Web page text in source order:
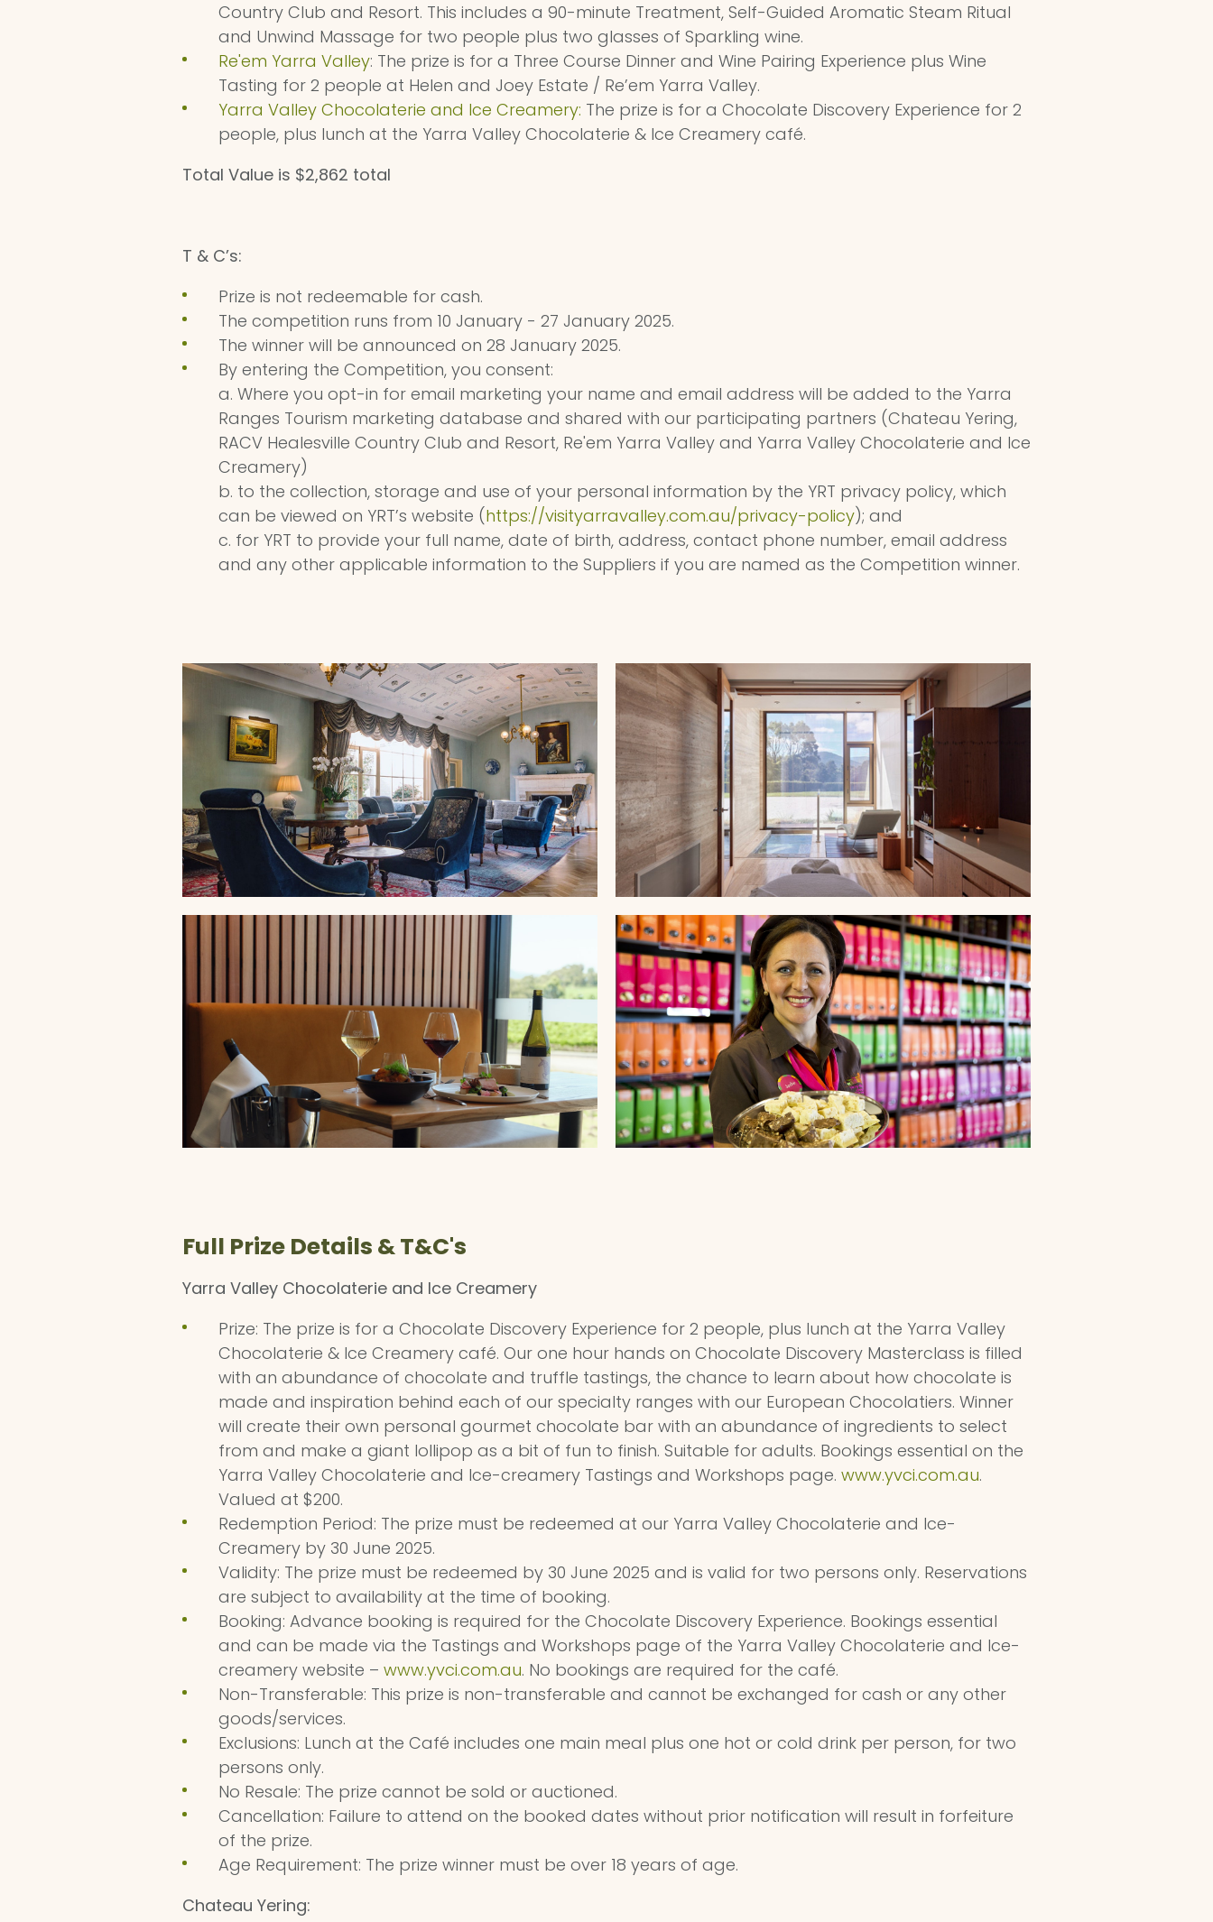
Country Club and Resort. This includes a 90-minute Treatment, Self-Guided Aromatic Steam Ritual
and Unwind Massage for two people plus two glasses of Sparkling wine.
Re'em Yarra Valley: The prize is for a Three Course Dinner and Wine Pairing Experience plus Wine
Tasting for 2 people at Helen and Joey Estate / Re’em Yarra Valley.
Yarra Valley Chocolaterie and Ice Creamery: The prize is for a Chocolate Discovery Experience for 2
people, plus lunch at the Yarra Valley Chocolaterie & Ice Creamery café.
Total Value is $2,862 total
T & C’s:
Prize is not redeemable for cash.
The competition runs from 10 January - 27 January 2025.
The winner will be announced on 28 January 2025.
By entering the Competition, you consent:
a. Where you opt-in for email marketing your name and email address will be added to the Yarra
Ranges Tourism marketing database and shared with our participating partners (Chateau Yering,
RACV Healesville Country Club and Resort, Re'em Yarra Valley and Yarra Valley Chocolaterie and Ice
Creamery)
b. to the collection, storage and use of your personal information by the YRT privacy policy, which
can be viewed on YRT’s website (https://visityarravalley.com.au/privacy-policy); and
c. for YRT to provide your full name, date of birth, address, contact phone number, email address
and any other applicable information to the Suppliers if you are named as the Competition winner.
Full Prize Details & T&C's
Yarra Valley Chocolaterie and Ice Creamery
Prize: The prize is for a Chocolate Discovery Experience for 2 people, plus lunch at the Yarra Valley
Chocolaterie & Ice Creamery café. Our one hour hands on Chocolate Discovery Masterclass is filled
with an abundance of chocolate and truffle tastings, the chance to learn about how chocolate is
made and inspiration behind each of our specialty ranges with our European Chocolatiers. Winner
will create their own personal gourmet chocolate bar with an abundance of ingredients to select
from and make a giant lollipop as a bit of fun to finish. Suitable for adults. Bookings essential on the
Yarra Valley Chocolaterie and Ice-creamery Tastings and Workshops page. www.yvci.com.au.
Valued at $200.
Redemption Period: The prize must be redeemed at our Yarra Valley Chocolaterie and Ice-
Creamery by 30 June 2025.
Validity: The prize must be redeemed by 30 June 2025 and is valid for two persons only. Reservations
are subject to availability at the time of booking.
Booking: Advance booking is required for the Chocolate Discovery Experience. Bookings essential
and can be made via the Tastings and Workshops page of the Yarra Valley Chocolaterie and Ice-
creamery website – www.yvci.com.au. No bookings are required for the café.
Non-Transferable: This prize is non-transferable and cannot be exchanged for cash or any other
goods/services.
Exclusions: Lunch at the Café includes one main meal plus one hot or cold drink per person, for two
persons only.
No Resale: The prize cannot be sold or auctioned.
Cancellation: Failure to attend on the booked dates without prior notification will result in forfeiture
of the prize.
Age Requirement: The prize winner must be over 18 years of age.
Chateau Yering: